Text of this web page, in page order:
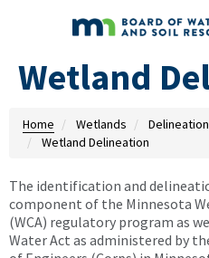
Skip to main content
Wetland
Home Wetlands
Wetland Delineation
The identification and
component of the Minnesota
(WCA) regulatory program as
Water Act as administered by